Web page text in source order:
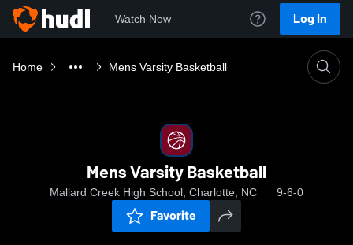
Watch Now Log In
Home Mens Varsity Basketball
Mens Varsity Basketball
Mallard Creek High School, Charlotte, NC 9-6-0
Favorite